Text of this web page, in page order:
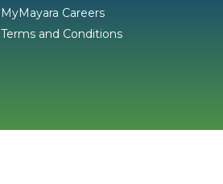
MyMayara Careers
Terms and Conditions